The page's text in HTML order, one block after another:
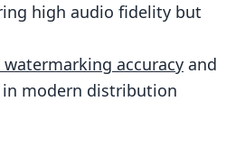
high audio fidelity but
accuracy and
modern distribution